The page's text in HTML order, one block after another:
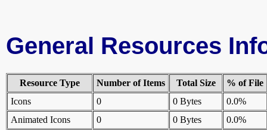
General Resources
Resource Type Number of Items Total Size
% of File
Icons
0 0 Bytes
0.0%
Animated Icons
0 0 Bytes
0.0%